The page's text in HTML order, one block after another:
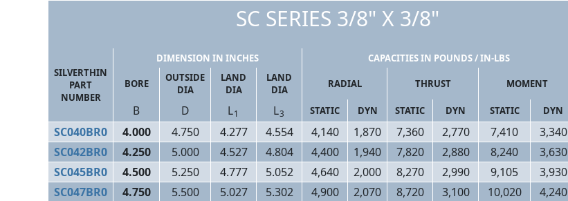
SC SERIES 3/8" X 3/8"
SILVERTHIN
PART
NUMBER
DIMENSION IN INCHES
CAPACITIES IN POUNDS / IN-LBS
BORE
OUTSIDE
DIA
LAND
DIA
LAND
DIA
RADIAL THRUST MOMENT
B D L1 L3 STATIC DYN STATIC DYN STATIC DYN
SC040BR0 4.000 4.750 4.277 4.554 4,140 1,870 7,360 2,770 7,410 3,340
SC042BR0
4.250 5.000 4.527 4.804 4,400 1,940 7,820 2,880 8,240 3,630
SC045BR0
4.500 5.250 4.777 5.052 4,640 2,000 8,270 2,990 9,105 3,930
SC047BR0
4.750 5.500 5.027 5.302 4,900 2,070 8,720 3,100 10,020 4,240